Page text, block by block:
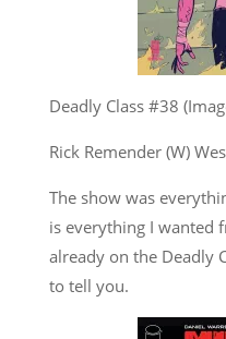
Deadly Class #38
Rick Remender (W)
The show was
is everything I wanted
already on the Deadly
to tell you.